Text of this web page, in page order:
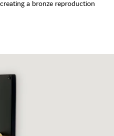
a bronze reproduction